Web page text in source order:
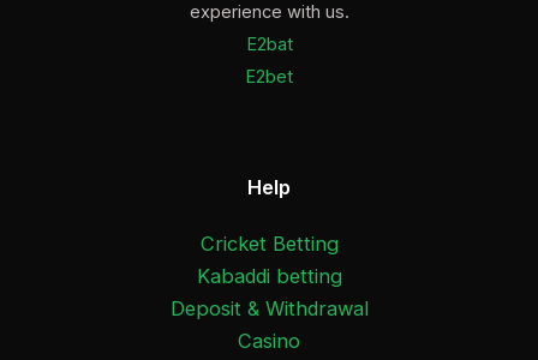
experience with us.
E2bat
E2bet
Help
Cricket Betting
Kabaddi betting
Deposit & Withdrawal
Casino